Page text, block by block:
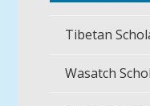
Tibetan
Wasatch